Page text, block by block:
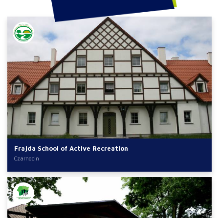
Frajda School of Active Recreation
Czarnocin